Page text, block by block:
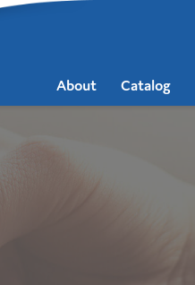
About Catalog